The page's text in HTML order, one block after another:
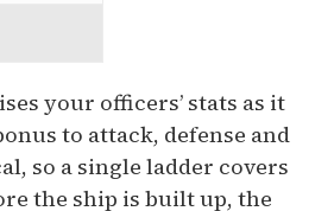
your officers’ stats as it
to attack, defense and
so a single ladder covers
the ship is built up, the